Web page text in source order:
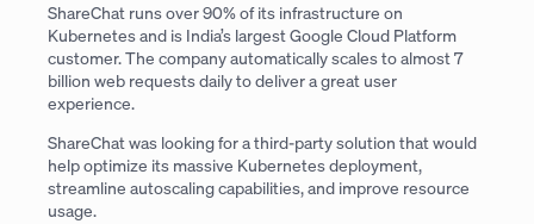
ShareChat runs over 90% of its infrastructure on
Kubernetes and is India’s largest Google Cloud Platform
customer. The company automatically scales to almost 7
billion web requests daily to deliver a great user
experience.
ShareChat was looking for a third-party solution that would
help optimize its massive Kubernetes deployment,
streamline autoscaling capabilities, and improve resource
usage.